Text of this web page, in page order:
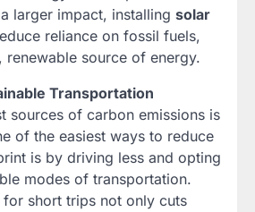
larger impact, installing solar
reliance on fossil fuels,
renewable source of energy.
Transportation
sources of carbon emissions is
of the easiest ways to reduce
is by driving less and opting
modes of transportation.
short trips not only cuts